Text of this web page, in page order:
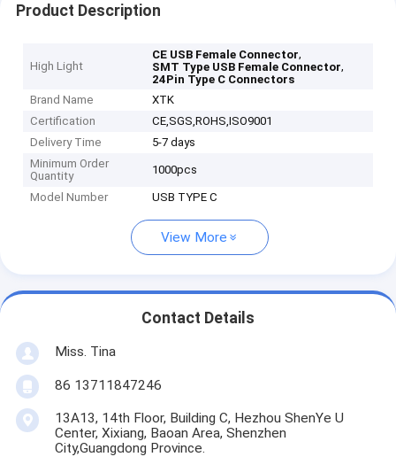
Product Description
High Light
CE USB Female Connector,
SMT Type USB Female Connector,
24Pin Type C Connectors
Brand Name
XTK
Certification
CE,SGS,ROHS,ISO9001
Delivery Time
5-7 days
Minimum Order
Quantity
1000pcs
Model Number USB TYPE C
View More
Contact Details
Miss. Tina
86 13711847246
13A13, 14th Floor, Building C, Hezhou ShenYe U
Center, Xixiang, Baoan Area, Shenzhen
City,Guangdong Province.